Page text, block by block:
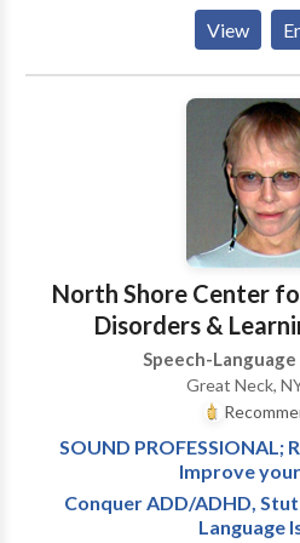
their communication skills. We can provide
speech/language services in
location. We are currently serving the following
counties: Cabarrus, Iredell,
A Spanish Intrepreter is
View
North Shore Center
Disorders &
Speech-
Great Neck,
SOUND PROFESSIONAL;
Improve
Conquer ADD/ADHD,
Language